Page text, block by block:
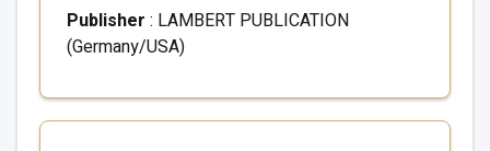
Publisher : LAMBERT PUBLICATION
(Germany/USA)